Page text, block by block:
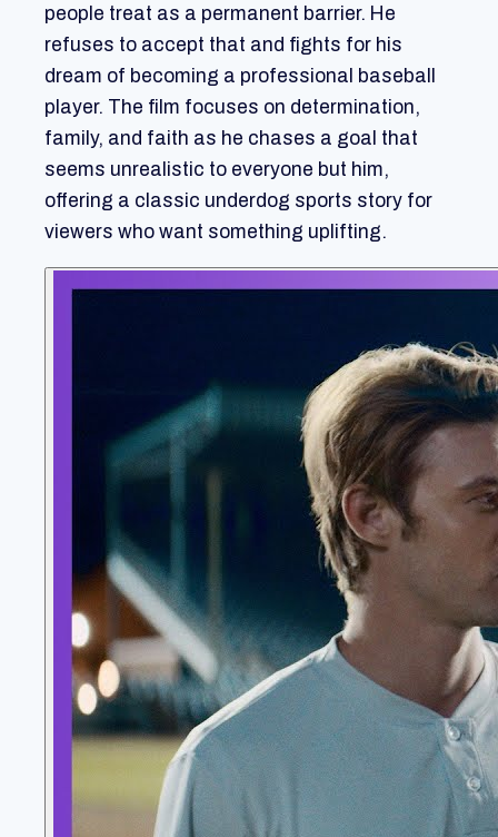
people treat as a permanent barrier. He
refuses to accept that and fights for his
dream of becoming a professional baseball
player. The film focuses on determination,
family, and faith as he chases a goal that
seems unrealistic to everyone but him,
offering a classic underdog sports story for
viewers who want something uplifting.